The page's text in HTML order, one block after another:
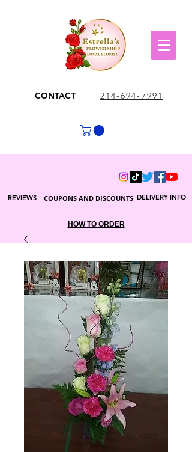
CONTACT 214-694-7991
DELIVERY INFO
COUPONS AND DISCOUNTS
REVIEWS
HOW TO ORDER